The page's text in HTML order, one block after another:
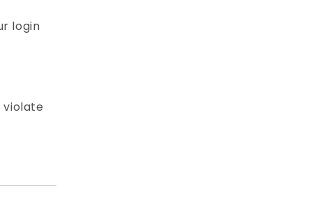
login